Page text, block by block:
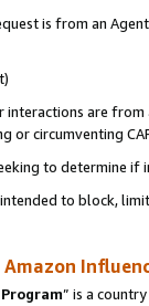
is from an
are
circumventing
to determine if
to block,
” is a